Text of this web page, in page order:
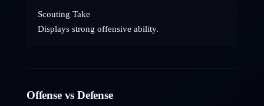
Scouting Take
Displays strong offensive ability.
Offense vs Defense